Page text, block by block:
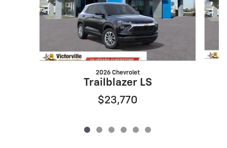
2026 Chevrolet
Trailblazer LS
$23,770